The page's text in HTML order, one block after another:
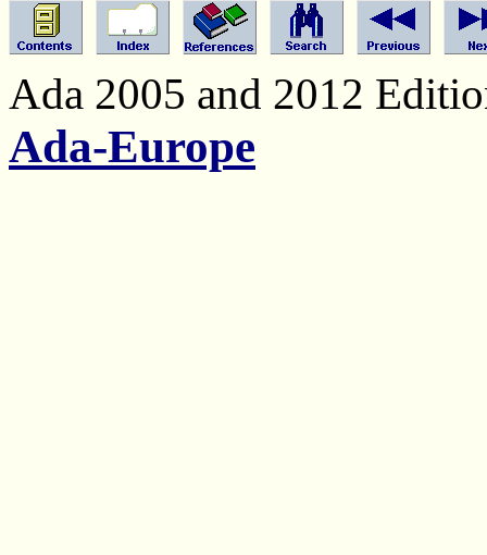
Ada 2005 and 2012
Ada-Europe